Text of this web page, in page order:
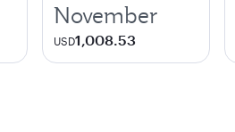
November
USD1,008.53